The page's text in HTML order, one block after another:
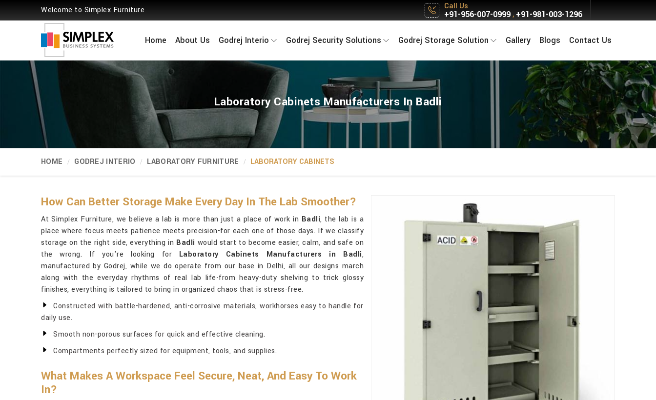
Welcome to Simplex Furniture Call Us
+91-956-007-0999, +91-981-003-1296
Home About Us Godrej Interio Godrej Security Solutions Godrej Storage Solution Gallery Blogs Contact Us
Laboratory Cabinets Manufacturers In Badli
HOME GODREJ INTERIO LABORATORY FURNITURE LABORATORY CABINETS
How Can Better Storage Make Every Day In The Lab Smoother?
At Simplex Furniture, we believe a lab is more than just a place of work in Badli, the lab is a
place where focus meets patience meets precision-for each one of those days. If we classify
storage on the right side, everything in Badli would start to become easier, calm, and safe on
the wrong. If you're looking for Laboratory Cabinets Manufacturers in Badli,
manufactured by Godrej, while we do operate from our base in Delhi, all our designs march
along with the everyday rhythms of real lab life-from heavy-duty shelving to trick glossy
finishes, everything is tailored to bring in organized chaos that is stress-free.
Constructed with battle-hardened, anti-corrosive materials, workhorses easy to handle for
daily use.
Smooth non-porous surfaces for quick and effective cleaning.
Compartments perfectly sized for equipment, tools, and supplies.
What Makes A Workspace Feel Secure, Neat, And Easy To Work
In?